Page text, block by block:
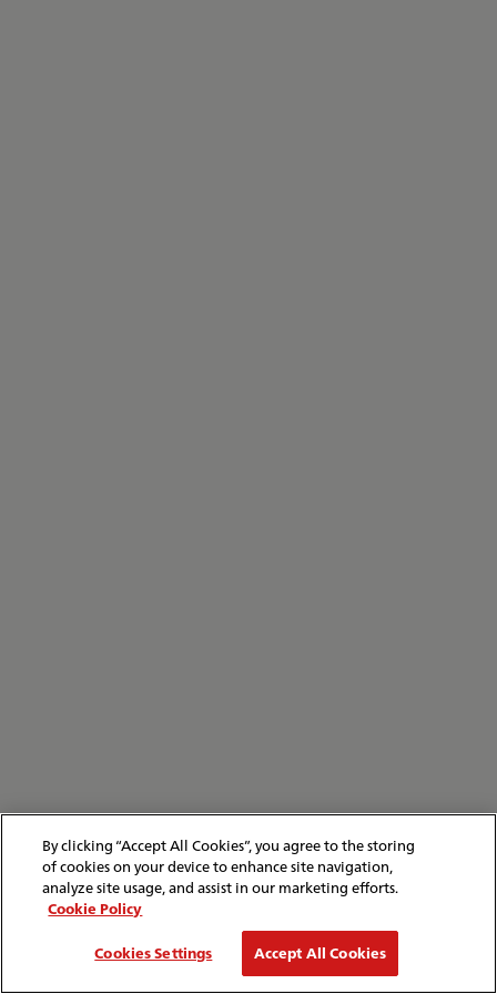
By clicking “Accept All Cookies”, you agree to the storing
of cookies on your device to enhance site navigation,
analyze site usage, and assist in our marketing efforts.
Cookie Policy
Cookies Settings
Accept All Cookies